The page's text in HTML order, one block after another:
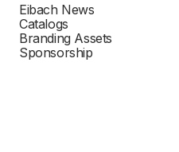
Eibach News
Catalogs
Branding Assets
Sponsorship